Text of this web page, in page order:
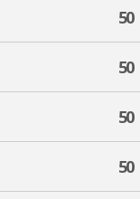
50
50
50
50